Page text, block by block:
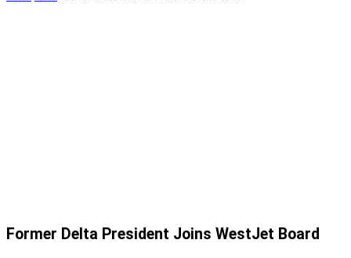
Former Delta President Joins WestJet Board